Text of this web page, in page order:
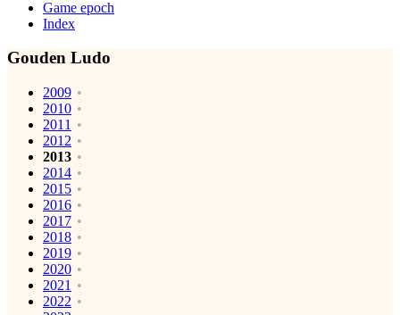
Game epoch
Index
Gouden Ludo
2009
2010
2011
2012
2013
2014
2015
2016
2017
2018
2019
2020
2021
2022